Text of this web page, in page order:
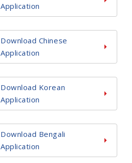
Application
Download Chinese
Application
Download Korean
Application
Download Bengali
Application